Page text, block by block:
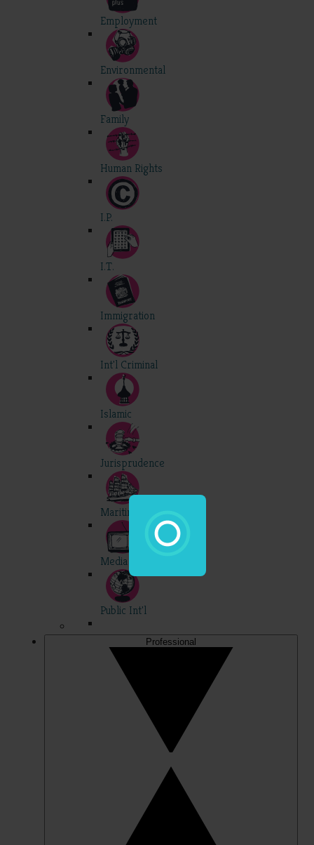
Employment
Environmental
Family
Human Rights
I.P.
I.T.
Immigration
Int'l Criminal
Islamic
Jurisprudence
Maritime
Media
Public Int'l
Professional